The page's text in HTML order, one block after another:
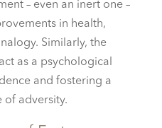
– even an inert one –
in health,
Similarly, the
as a psychological
and fostering a
of adversity.